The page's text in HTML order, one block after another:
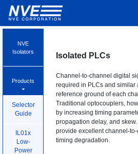
NVE
Isolators
Products
Selector
Guide
IL01x
Low-
Power
Isolated PLCs
Channel-to-channel digital
required in PLCs and similar
reference ground of each
Traditional optocouplers,
by increasing timing
propagation delay, and
provide excellent channel-
timing degradation.